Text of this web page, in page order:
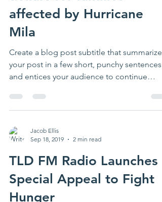
affected by Hurricane
Mila
Create a blog post subtitle that summarizes
your post in a few short, punchy sentences
and entices your audience to continue
Jacob Ellis
Sep 18, 2019
2 min read
TLD FM Radio Launches
Special Appeal to Fight
Hunger